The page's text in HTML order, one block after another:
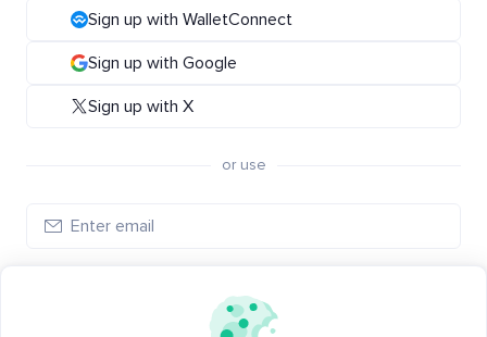
Sign up with WalletConnect
Sign up with Google
Sign up with X
or use